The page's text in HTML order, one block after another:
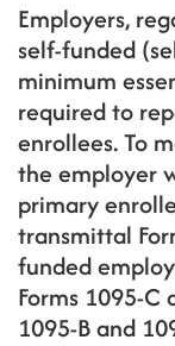
Employers,
self-funded
minimum
required to
enrollees. To
the employer
primary
transmittal
funded
Forms 1095-C
1095-B and